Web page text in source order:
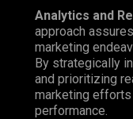
Analytics and
approach
marketing
By strategically
and prioritizing
marketing
performance.